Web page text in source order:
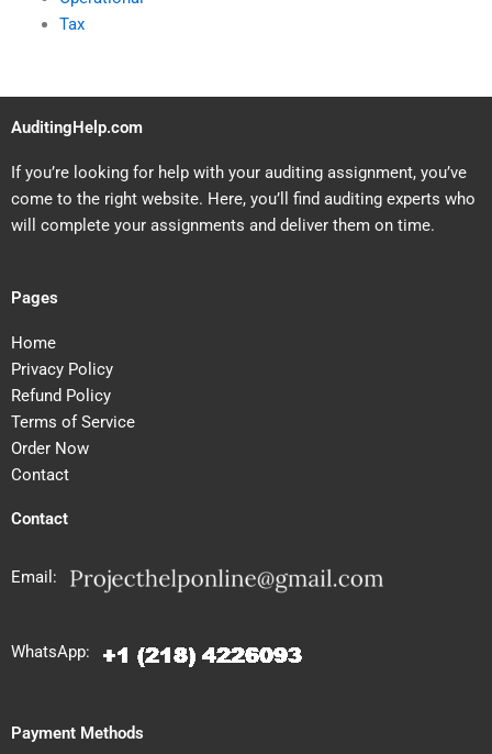
Tax
AuditingHelp.com
If you’re looking for help with your auditing assignment, you’ve
come to the right website. Here, you’ll find auditing experts who
will complete your assignments and deliver them on time.
Pages
Home
Privacy Policy
Refund Policy
Terms of Service
Order Now
Contact
Contact
Email:
WhatsApp:
Payment Methods